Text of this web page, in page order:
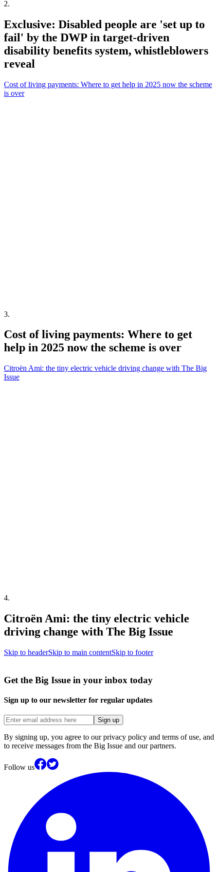
2.
Exclusive: Disabled people are 'set up to
fail' by the DWP in target-driven
disability benefits system, whistleblowers
reveal
Cost of living payments: Where to get help in 2025 now the scheme
is over
3.
Cost of living payments: Where to get
help in 2025 now the scheme is over
Citroën Ami: the tiny electric vehicle driving change with The Big
Issue
4.
Citroën Ami: the tiny electric vehicle
driving change with The Big Issue
Skip to headerSkip to main contentSkip to footer
Get the Big Issue in your inbox today
Sign up to our newsletter for regular updates
Sign up
By signing up, you agree to our privacy policy and terms of use, and
to receive messages from the Big Issue and our partners.
Follow us